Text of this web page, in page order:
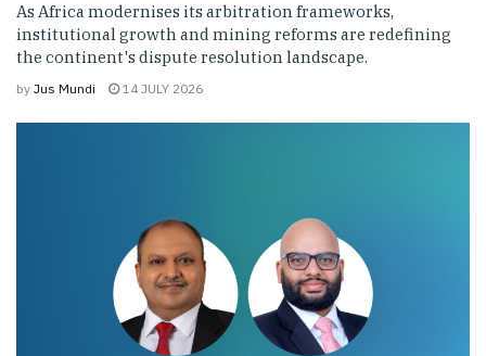
As Africa modernises its arbitration frameworks,
institutional growth and mining reforms are redefining
the continent's dispute resolution landscape.
by Jus Mundi 14 JULY 2026